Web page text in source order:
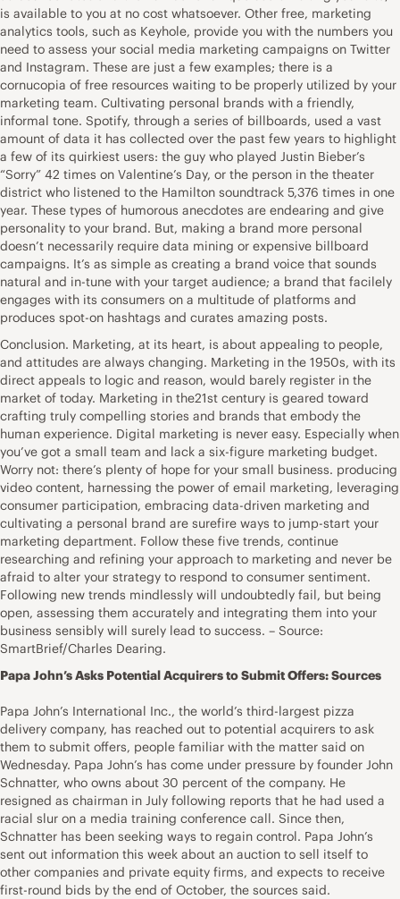
is available to you at no cost whatsoever. Other free, marketing
analytics tools, such as Keyhole, provide you with the numbers you
need to assess your social media marketing campaigns on Twitter
and Instagram. These are just a few examples; there is a
cornucopia of free resources waiting to be properly utilized by your
marketing team. Cultivating personal brands with a friendly,
informal tone. Spotify, through a series of billboards, used a vast
amount of data it has collected over the past few years to highlight
a few of its quirkiest users: the guy who played Justin Bieber’s
“Sorry” 42 times on Valentine’s Day, or the person in the theater
district who listened to the Hamilton soundtrack 5,376 times in one
year. These types of humorous anecdotes are endearing and give
personality to your brand. But, making a brand more personal
doesn’t necessarily require data mining or expensive billboard
campaigns. It’s as simple as creating a brand voice that sounds
natural and in-tune with your target audience; a brand that facilely
engages with its consumers on a multitude of platforms and
produces spot-on hashtags and curates amazing posts.
Conclusion. Marketing, at its heart, is about appealing to people,
and attitudes are always changing. Marketing in the 1950s, with its
direct appeals to logic and reason, would barely register in the
market of today. Marketing in the21st century is geared toward
crafting truly compelling stories and brands that embody the
human experience. Digital marketing is never easy. Especially when
you’ve got a small team and lack a six-figure marketing budget.
Worry not: there’s plenty of hope for your small business. producing
video content, harnessing the power of email marketing, leveraging
consumer participation, embracing data-driven marketing and
cultivating a personal brand are surefire ways to jump-start your
marketing department. Follow these five trends, continue
researching and refining your approach to marketing and never be
afraid to alter your strategy to respond to consumer sentiment.
Following new trends mindlessly will undoubtedly fail, but being
open, assessing them accurately and integrating them into your
business sensibly will surely lead to success. – Source:
SmartBrief/Charles Dearing.
Papa John’s Asks Potential Acquirers to Submit Offers: Sources
Papa John’s International Inc., the world’s third-largest pizza
delivery company, has reached out to potential acquirers to ask
them to submit offers, people familiar with the matter said on
Wednesday. Papa John’s has come under pressure by founder John
Schnatter, who owns about 30 percent of the company. He
resigned as chairman in July following reports that he had used a
racial slur on a media training conference call. Since then,
Schnatter has been seeking ways to regain control. Papa John’s
sent out information this week about an auction to sell itself to
other companies and private equity firms, and expects to receive
first-round bids by the end of October, the sources said.